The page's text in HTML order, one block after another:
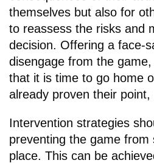
themselves but also for
to reassess the risks and
decision. Offering a face-
disengage from the
that it is time to go home
already proven their
Intervention strategies
preventing the game
place. This can be